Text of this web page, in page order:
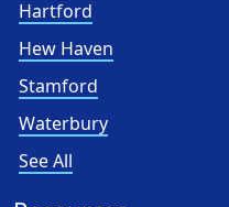
Hartford
Hew Haven
Stamford
Waterbury
See All